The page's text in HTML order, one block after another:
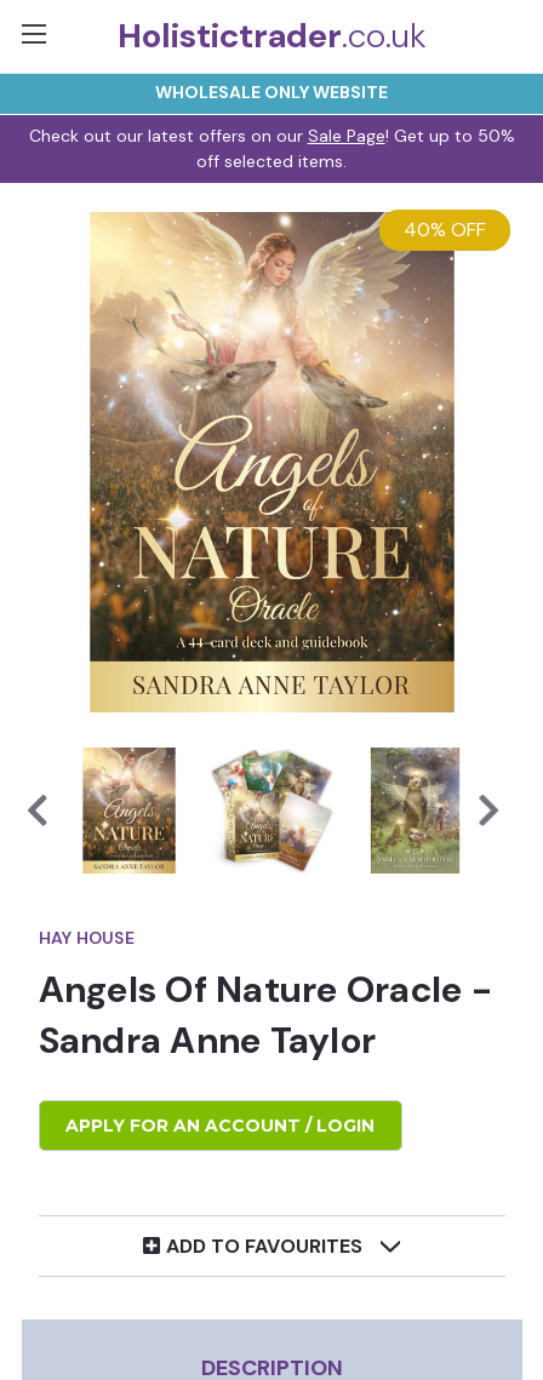
WHOLESALE ONLY WEBSITE
Holistictrader.co.uk
Check out our latest offers on our Sale Page! Get up to 50%
off selected items.
40% OFF
HAY HOUSE
Angels Of Nature Oracle -
Sandra Anne Taylor
APPLY FOR AN ACCOUNT / LOGIN
ADD TO FAVOURITES
DESCRIPTION